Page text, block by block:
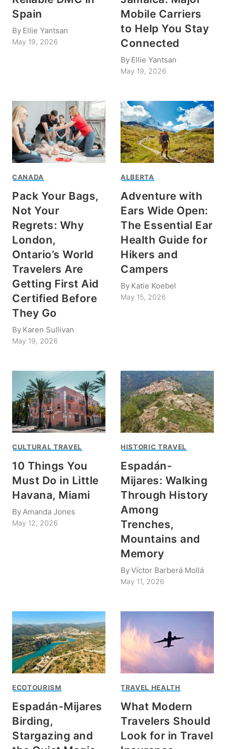
Spain
By Ellie Yantsan
May 19, 2026
Mobile Carriers
to Help You Stay
Connected
By Ellie Yantsan
May 19, 2026
CANADA
Pack Your Bags,
Not Your
Regrets: Why
London,
Ontario’s World
Travelers Are
Getting First Aid
Certified Before
They Go
By Karen Sullivan
May 19, 2026
ALBERTA
Adventure with
Ears Wide Open:
The Essential Ear
Health Guide for
Hikers and
Campers
By Katie Koebel
May 15, 2026
CULTURAL TRAVEL
10 Things You
Must Do in Little
Havana, Miami
By Amanda Jones
May 12, 2026
HISTORIC TRAVEL
Espadán-
Mijares: Walking
Through History
Among
Trenches,
Mountains and
Memory
ByVíctor Barberá Mollá
May 11, 2026
ECOTOURISM
Espadán-Mijares
Birding,
Stargazing and
TRAVEL HEALTH
What Modern
Travelers Should
Look for in Travel